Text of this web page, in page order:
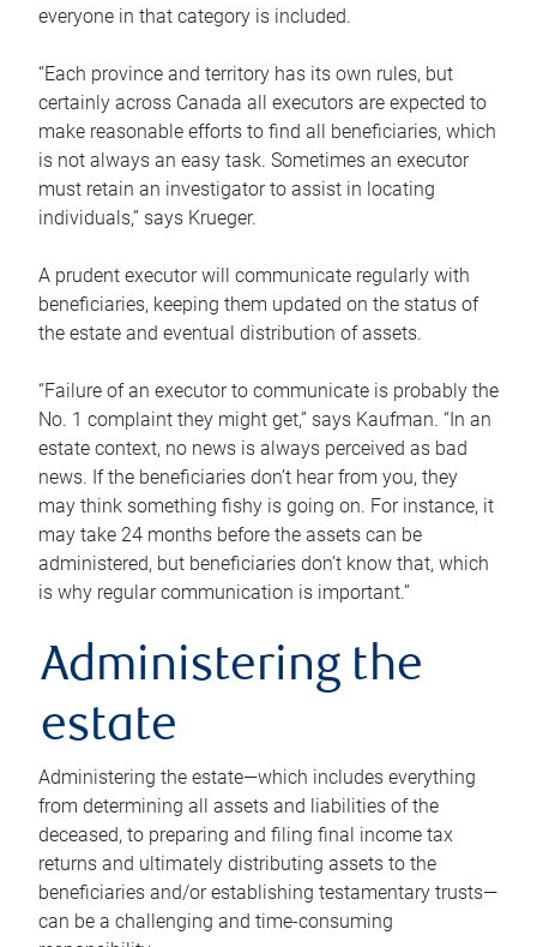
everyone in that category is included.
“Each province and territory has its own rules, but
certainly across Canada all executors are expected to
make reasonable efforts to find all beneficiaries, which
is not always an easy task. Sometimes an executor
must retain an investigator to assist in locating
individuals,” says Krueger.
A prudent executor will communicate regularly with
beneficiaries, keeping them updated on the status of
the estate and eventual distribution of assets.
“Failure of an executor to communicate is probably the
No. 1 complaint they might get,” says Kaufman. “In an
estate context, no news is always perceived as bad
news. If the beneficiaries don’t hear from you, they
may think something fishy is going on. For instance, it
may take 24 months before the assets can be
administered, but beneficiaries don’t know that, which
is why regular communication is important.”
Administering the
estate
Administering the estate—which includes everything
from determining all assets and liabilities of the
deceased, to preparing and filing final income tax
returns and ultimately distributing assets to the
beneficiaries and/or establishing testamentary trusts—
can be a challenging and time-consuming